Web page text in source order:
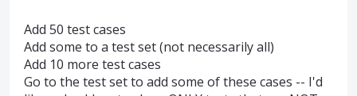
Add 50 test cases
Add some to a test set (not necessarily all)
Add 10 more test cases
Go to the test set to add some of these cases -- I'd